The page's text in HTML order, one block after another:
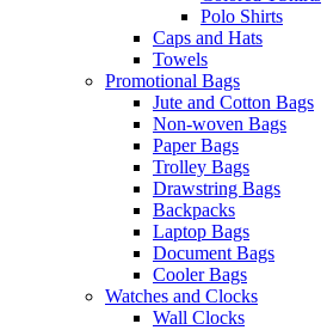
Polo Shirts
Caps and Hats
Towels
Promotional Bags
Jute and Cotton Bags
Non-woven Bags
Paper Bags
Trolley Bags
Drawstring Bags
Backpacks
Laptop Bags
Document Bags
Cooler Bags
Watches and Clocks
Wall Clocks